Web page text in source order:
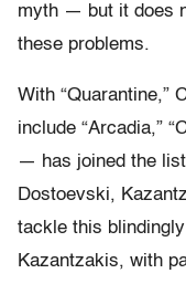
myth — but it does
these problems.
With “Quarantine,”
include “Arcadia,”
— has joined the
Dostoevski,
tackle this
Kazantzakis, with